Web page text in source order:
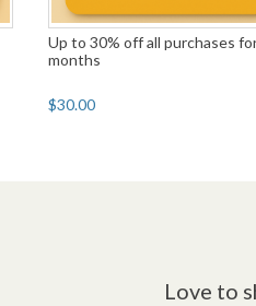
Up to 30% off all purchases
months
$30.00
Love to